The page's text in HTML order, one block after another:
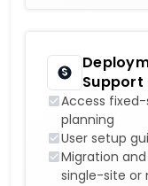
Support
Access
planning
User setup
Migration
single-site